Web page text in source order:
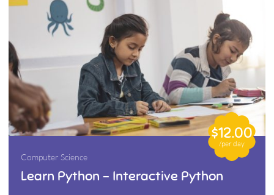
$12.00
/per day
Computer Science
Learn Python – Interactive Python